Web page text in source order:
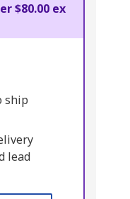
$80.00 ex
ship
lead